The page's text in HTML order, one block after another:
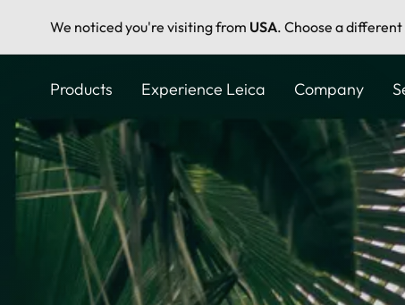
We noticed you're visiting from USA. Choose a
content
Products Experience Leica Company